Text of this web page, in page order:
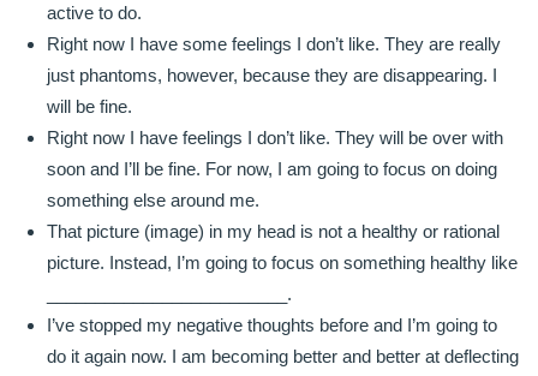
active to do.
Right now I have some feelings I don’t like. They are really
just phantoms, however, because they are disappearing. I
will be fine.
Right now I have feelings I don’t like. They will be over with
soon and I’ll be fine. For now, I am going to focus on doing
something else around me.
That picture (image) in my head is not a healthy or rational
picture. Instead, I’m going to focus on something healthy like
_________________________.
I’ve stopped my negative thoughts before and I’m going to
do it again now. I am becoming better and better at deflecting